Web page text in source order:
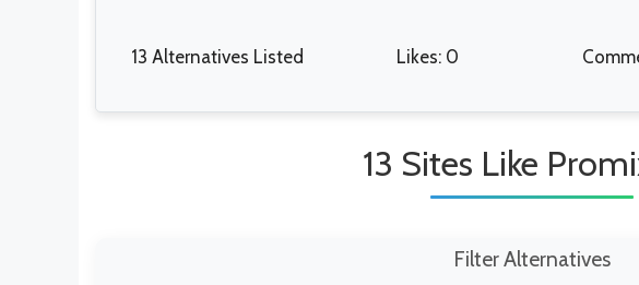
13 Alternatives Listed Likes: 0
13 Sites Like
Filter Alternatives